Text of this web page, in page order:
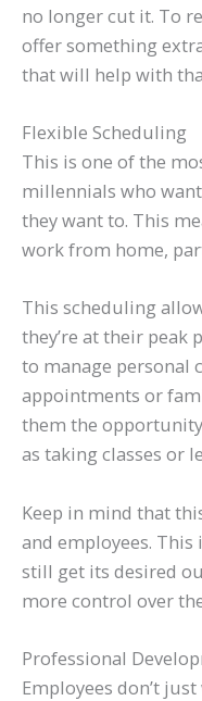
no longer cut it. To
offer something
that will help with
Flexible Scheduling
This is one of the
millennials who
they want to. This
work from home,
This scheduling
they’re at their peak
to manage personal
appointments or
them the
as taking classes or
Keep in mind that
and employees. This
still get its desired
more control over
Professional
Employees don’t